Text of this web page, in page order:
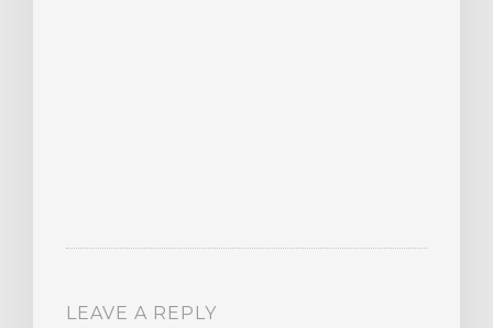
LEAVE A REPLY